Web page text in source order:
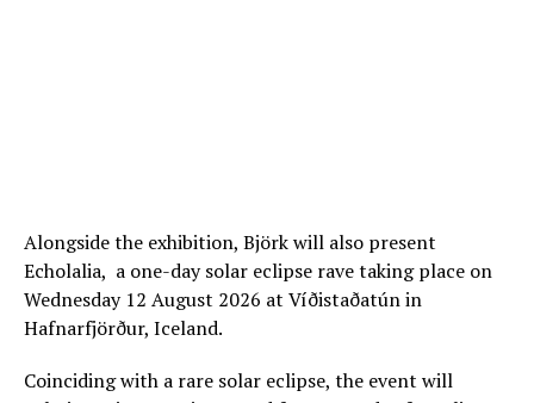
Alongside the exhibition, Björk will also present
Echolalia, a one-day solar eclipse rave taking place on
Wednesday 12 August 2026 at Víðistaðatún in
Hafnarfjörður, Iceland.
Coinciding with a rare solar eclipse, the event will